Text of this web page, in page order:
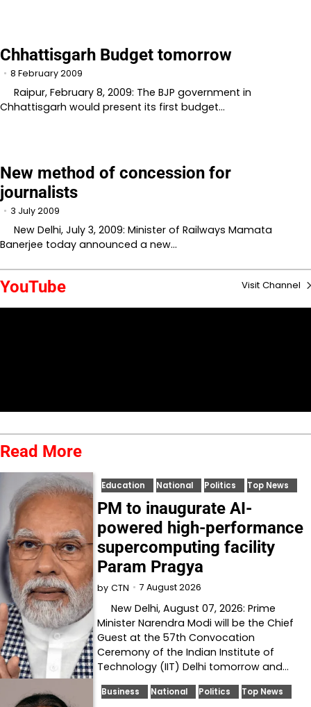
Chhattisgarh Budget tomorrow
8 February 2009
Raipur, February 8, 2009: The BJP government in
Chhattisgarh would present its first budget…
New method of concession for
journalists
3 July 2009
New Delhi, July 3, 2009: Minister of Railways Mamata
Banerjee today announced a new…
YouTube Visit Channel
Read More
Education National Politics Top News
PM to inaugurate AI-
powered high-performance
supercomputing facility
Param Pragya
by CTN 7 August 2026
New Delhi, August 07, 2026: Prime
Minister Narendra Modi will be the Chief
Guest at the 57th Convocation
Ceremony of the Indian Institute of
Technology (IIT) Delhi tomorrow and…
Business National Politics Top News